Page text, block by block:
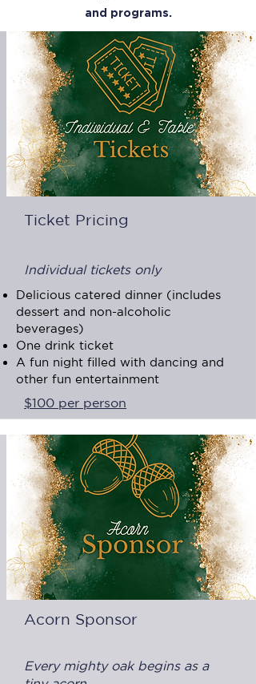
and programs.
Ticket Pricing
Individual tickets only
Delicious catered dinner (includes
dessert and non-alcoholic
beverages)
One drink ticket
A fun night filled with dancing and
other fun entertainment
$100 per person
Acorn Sponsor
Every mighty oak begins as a